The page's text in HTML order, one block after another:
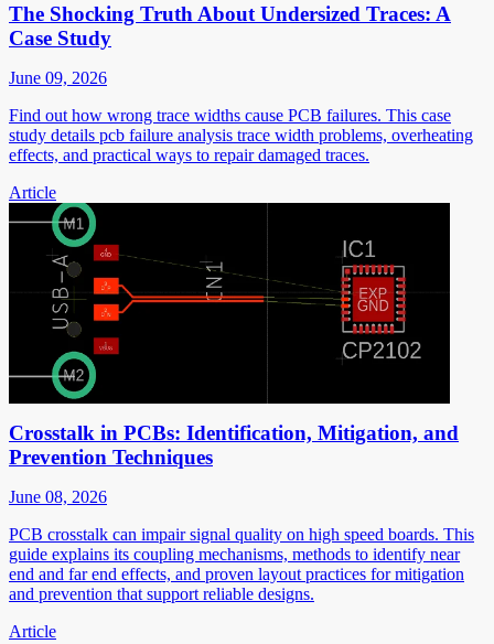
The Shocking Truth About Undersized Traces: A
Case Study
June 09, 2026
Find out how wrong trace widths cause PCB failures. This case
study details pcb failure analysis trace width problems, overheating
effects, and practical ways to repair damaged traces.
Article
Crosstalk in PCBs: Identification, Mitigation, and
Prevention Techniques
June 08, 2026
PCB crosstalk can impair signal quality on high speed boards. This
guide explains its coupling mechanisms, methods to identify near
end and far end effects, and proven layout practices for mitigation
and prevention that support reliable designs.
Article